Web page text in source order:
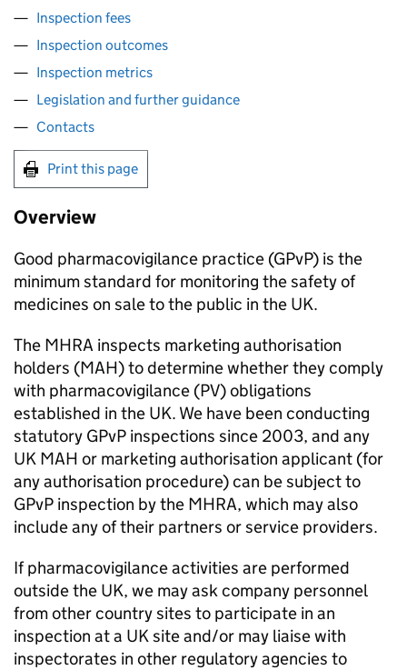
Inspection fees
Inspection outcomes
Inspection metrics
Legislation and further guidance
Contacts
Print this page
Overview
Good pharmacovigilance practice (GPvP) is the
minimum standard for monitoring the safety of
medicines on sale to the public in the UK.
The MHRA inspects marketing authorisation
holders (MAH) to determine whether they comply
with pharmacovigilance (PV) obligations
established in the UK. We have been conducting
statutory GPvP inspections since 2003, and any
UK MAH or marketing authorisation applicant (for
any authorisation procedure) can be subject to
GPvP inspection by the MHRA, which may also
include any of their partners or service providers.
If pharmacovigilance activities are performed
outside the UK, we may ask company personnel
from other country sites to participate in an
inspection at a UK site and/or may liaise with
inspectorates in other regulatory agencies to